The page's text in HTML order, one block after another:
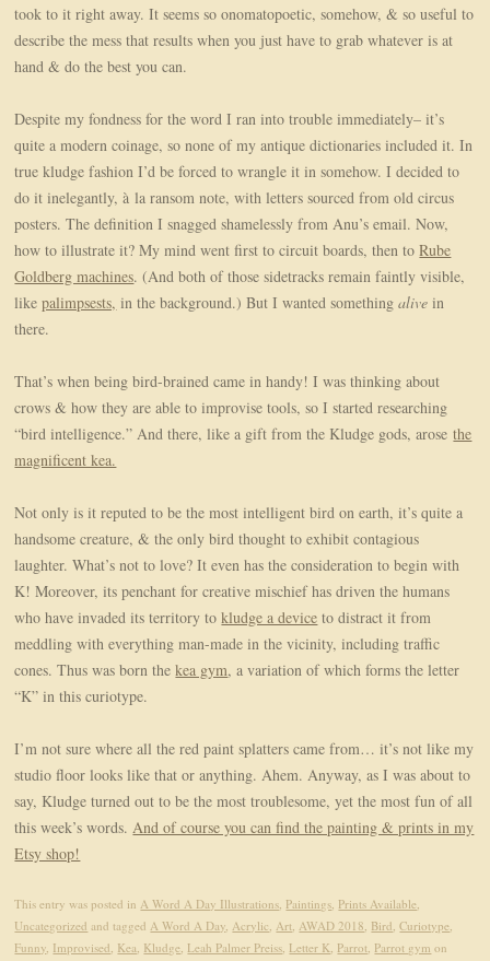
took to it right away. It seems so onomatopoetic, somehow, & so useful to
describe the mess that results when you just have to grab whatever is at
hand & do the best you can.
Despite my fondness for the word I ran into trouble immediately– it’s
quite a modern coinage, so none of my antique dictionaries included it. In
true kludge fashion I’d be forced to wrangle it in somehow. I decided to
do it inelegantly, à la ransom note, with letters sourced from old circus
posters. The definition I snagged shamelessly from Anu’s email. Now,
how to illustrate it? My mind went first to circuit boards, then toRube
Goldberg machines. (And both of those sidetracks remain faintly visible,
likepalimpsests, in the background.) But I wanted somethingalive in
there.
That’s when being bird-brained came in handy! I was thinking about
crows & how they are able to improvise tools, so I started researching
“bird intelligence.” And there, like a gift from the Kludge gods, arosethe
magnificent kea.
Not only is it reputed to be the most intelligent bird on earth, it’s quite a
handsome creature, & the only bird thought to exhibit contagious
laughter. What’s not to love? It even has the consideration to begin with
K! Moreover, its penchant for creative mischief has driven the humans
who have invaded its territory tokludge a device to distract it from
meddling with everything man-made in the vicinity, including traffic
cones. Thus was born thekea gym, a variation of which forms the letter
“K” in this curiotype.
I’m not sure where all the red paint splatters came from… it’s not like my
studio floor looks like that or anything. Ahem. Anyway, as I was about to
say, Kludge turned out to be the most troublesome, yet the most fun of all
this week’s words.And of course you can find the painting & prints in my
Etsy shop!
This entry was posted inA Word A Day Illustrations, Paintings, Prints Available,
Uncategorized and taggedA Word A Day,Acrylic,Art,AWAD 2018, Bird,Curiotype,
Funny, Improvised, Kea, Kludge, Leah Palmer Preiss, Letter K, Parrot, Parrot gym on